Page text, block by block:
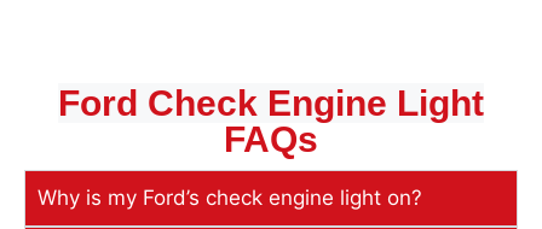
Ford Check Engine Light
FAQs
Why is my Ford’s check engine light on?